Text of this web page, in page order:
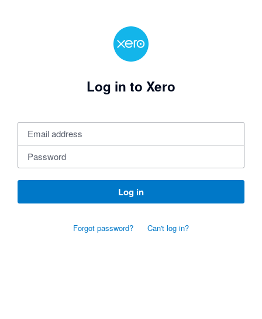
Log in to Xero
Log in
Forgot password? Can't log in?